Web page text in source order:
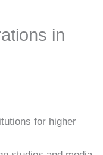
in
for higher